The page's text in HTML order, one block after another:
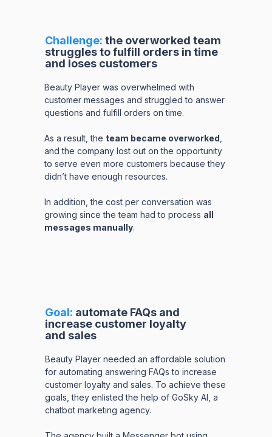
Beauty Player was overwhelmed with
customer messages and struggled to answer
questions and fulfill orders on time.
As a result, the team became overworked
and the company lost out on the opportunity
to serve even more customers because they
didn’t have enough resources.
In addition, the cost per conversation was
growing since the team had to process all
messages manually.
Challenge: the overworked team
struggles to fulfill orders in time
and loses customers
Beauty Player needed an affordable solution
for automating answering FAQs to increase
customer loyalty and sales. To achieve these
goals, they enlisted the help of GoSky AI, a
chatbot marketing agency.
Goal: automate FAQs and
increase customer loyalty
and sales